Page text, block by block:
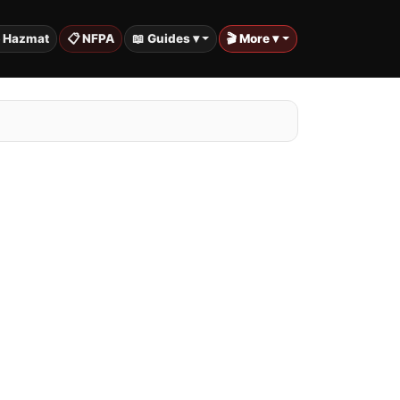
📋 NFPA 📖 Guides ▾ 🎬 More ▾